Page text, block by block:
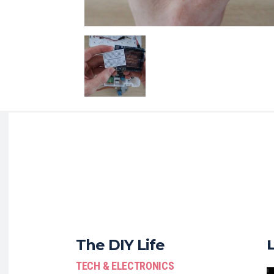
The DIY Life
TECH & ELECTRONICS